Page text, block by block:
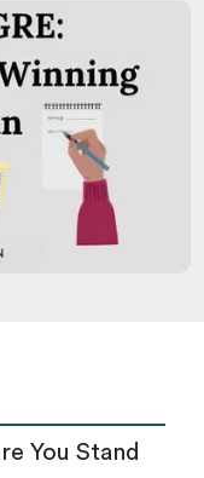
You Stand